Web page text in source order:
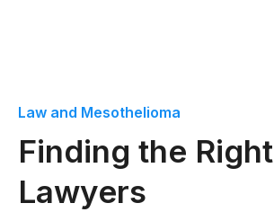
Law and Mesothelioma
Finding the Right
Lawyers